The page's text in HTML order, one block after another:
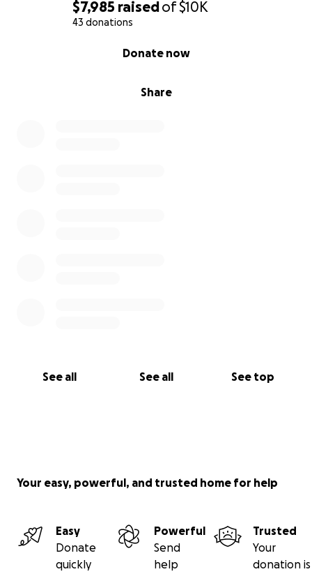
$7,985 raisedof$10K
43 donations
Share
Donate now
See all See all See top
Your easy, powerful, and trusted home for help
Easy
Donate
quickly
Powerful
Send
help
Trusted
Your
donation is